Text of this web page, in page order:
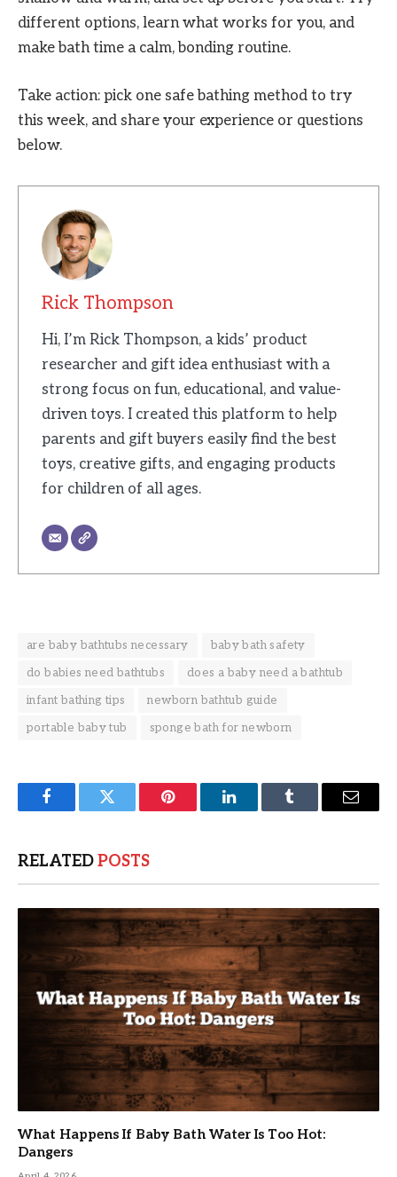
different options, learn what works for you, and
make bath time a calm, bonding routine.
Take action: pick one safe bathing method to try
this week, and share your experience or questions
below.
Rick Thompson
Hi, I’m Rick Thompson, a kids’ product
researcher and gift idea enthusiast with a
strong focus on fun, educational, and value-
driven toys. I created this platform to help
parents and gift buyers easily find the best
toys, creative gifts, and engaging products
for children of all ages.
are baby bathtubs necessary
baby bath safety
do babies need bathtubs
does a baby need a bathtub
infant bathing tips
newborn bathtub guide
portable baby tub
sponge bath for newborn
FacebookTwitter Pinterest LinkedInTumblr Email
RELATEDPOSTS
What Happens If Baby Bath Water Is Too Hot:
Dangers